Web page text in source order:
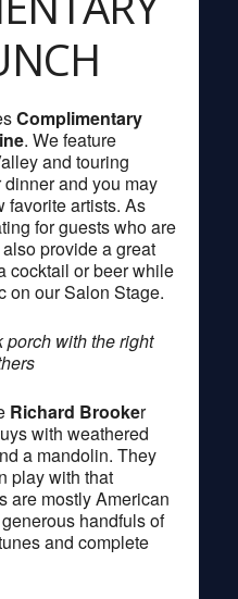
Complimentary
. We feature
and touring
and you may
favorite artists. As
for guests who are
provide a great
cocktail or beer while
on our Salon Stage.
porch with the right
Richard Brooker
with weathered
a mandolin. They
play with that
are mostly American
handfuls of
and complete